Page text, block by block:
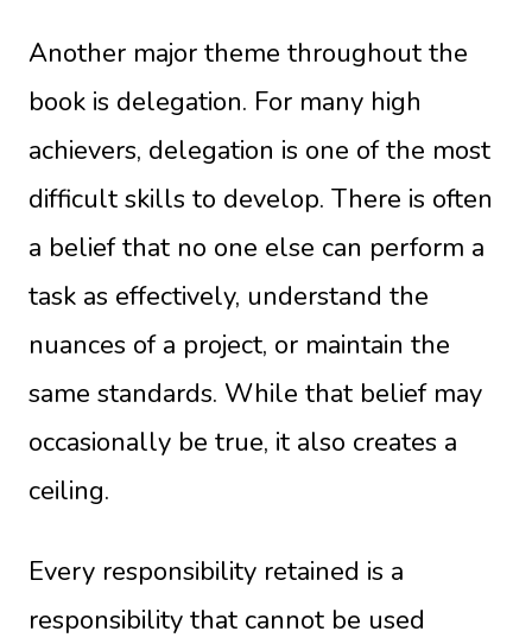
Another major theme throughout the
book is delegation. For many high
achievers, delegation is one of the most
difficult skills to develop. There is often
a belief that no one else can perform a
task as effectively, understand the
nuances of a project, or maintain the
same standards. While that belief may
occasionally be true, it also creates a
ceiling.
Every responsibility retained is a
responsibility that cannot be used